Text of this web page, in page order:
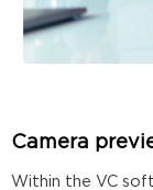
Camera
Within the VC